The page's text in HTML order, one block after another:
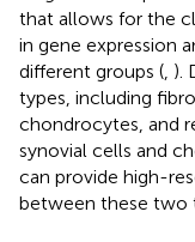
that allows for the
in gene expression
different groups ( ).
types, including
chondrocytes, and
synovial cells and
can provide high-
between these two